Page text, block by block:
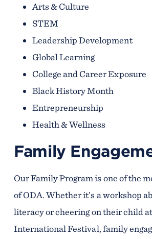
Arts & Culture
STEM
Leadership Development
Global Learning
College and Career Exposure
Black History Month
Entrepreneurship
Health & Wellness
Family
Our Family Program is one of the
of ODA. Whether it’s a workshop
literacy or cheering on their child
International Festival, family